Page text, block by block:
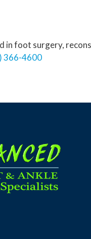
in foot surgery,
366-4600